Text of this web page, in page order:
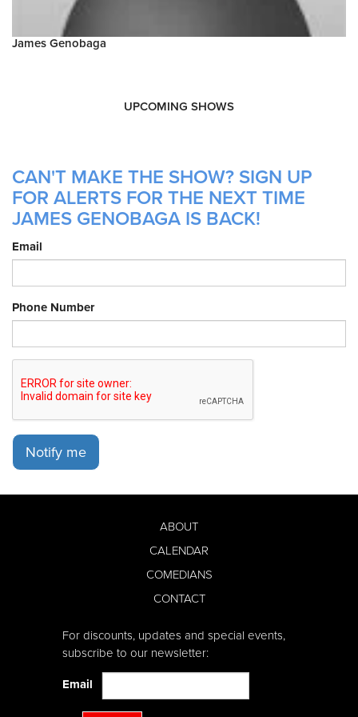
James Genobaga
UPCOMING SHOWS
CAN'T MAKE THE SHOW? SIGN UP
FOR ALERTS FOR THE NEXT TIME
JAMES GENOBAGA IS BACK!
Email
Phone Number
Notify me
ABOUT
CALENDAR
COMEDIANS
CONTACT
For discounts, updates and special events,
subscribe to our newsletter:
Email